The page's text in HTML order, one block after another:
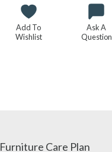
Add To
Wishlist
Ask A
Question
Care Plan